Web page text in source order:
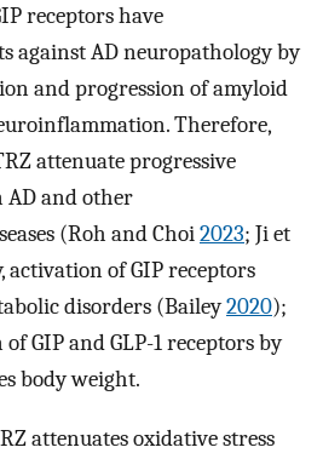
receptors have
against AD neuropathology by
and progression of amyloid
Therefore,
attenuate progressive
AD and other
(Roh and Choi2023; Ji et
activation of GIP receptors
disorders (Bailey2020);
GIP and GLP-1 receptors by
body weight.
attenuates oxidative stress